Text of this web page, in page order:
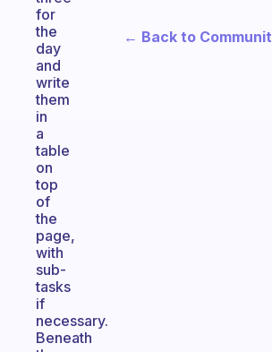
for
the
day
and
write
them
in
a
table
on
top
of
the
page,
with
sub-
tasks
if
necessary.
Beneath
← Back to